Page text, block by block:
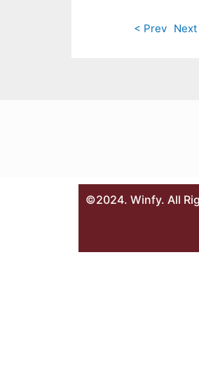
< Prev Next
©2024. Winfy. All